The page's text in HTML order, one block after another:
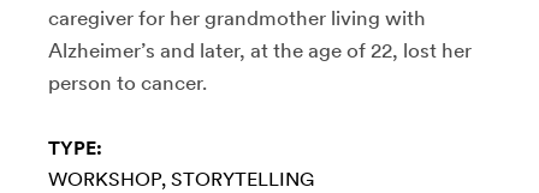
caregiver for her grandmother living with
Alzheimer’s and later, at the age of 22, lost her
person to cancer.
TYPE:
WORKSHOP STORYTELLING